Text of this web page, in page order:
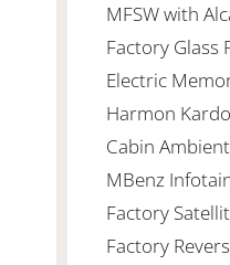
MFSW with
Factory Glass
Electric
Harmon
Cabin
MBenz
Factory
Factory